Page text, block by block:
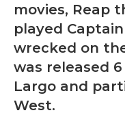
movies, Reap
played
wrecked on
was released
Largo and
West.